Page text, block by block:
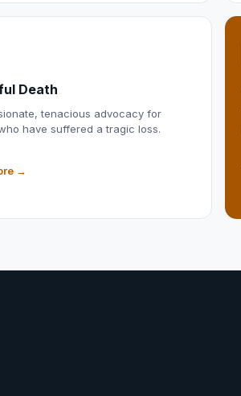
Death
tenacious advocacy for
have suffered a tragic loss.
→